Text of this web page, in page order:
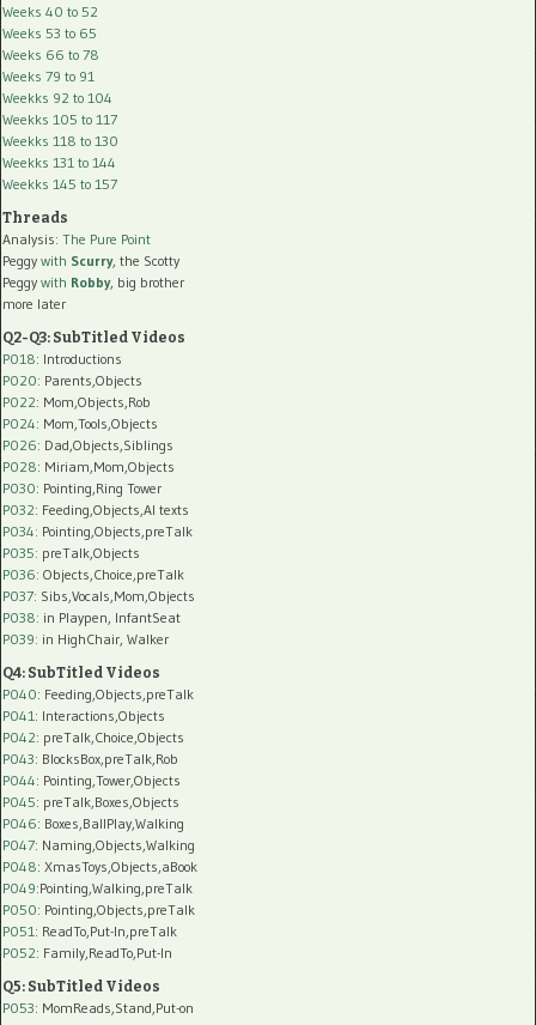
Weeks 40 to 52
Weeks 53 to 65
Weeks 66 to 78
Weeks 79 to 91
Weekks 92 to 104
Weekks 105 to 117
Weekks 118 to 130
Weekks 131 to 144
Weekks 145 to 157
Threads
Analysis: The Pure Point
Peggy with Scurry, the Scotty
Peggy with Robby, big brother
more later
Q2-Q3: SubTitled Videos
P018: Introductions
P020: Parents,Objects
P022: Mom,Objects,Rob
P024: Mom,Tools,Objects
P026: Dad,Objects,Siblings
P028: Miriam,Mom,Objects
P030: Pointing,Ring Tower
P032: Feeding,Objects,AI texts
P034: Pointing,Objects,preTalk
P035: preTalk,Objects
P036: Objects,Choice,preTalk
P037: Sibs,Vocals,Mom,Objects
P038: in Playpen, InfantSeat
P039: in HighChair, Walker
Q4: SubTitled Videos
P040: Feeding,Objects,preTalk
P041 : Interactions,Objects
P042: preTalk,Choice,Objects
P043: BlocksBox,preTalk,Rob
P044: Pointing,Tower,Objects
P045: preTalk,Boxes,Objects
P046: Boxes,BallPlay,Walking
P047: Naming,Objects,Walking
P048: XmasToys,Objects,aBook
P049:Pointing,Walking,preTalk
P050: Pointing,Objects,preTalk
P051 : ReadTo,Put-In,preTalk
P052: Family,ReadTo,Put-In
Q5: SubTitled Videos
P053: MomReads,Stand,Put-on